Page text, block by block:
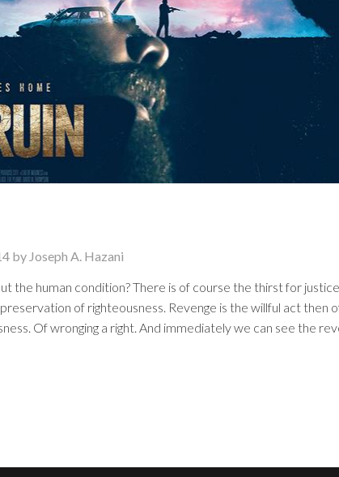
by Joseph A. Hazani
the human condition? There is of course the thirst for
of righteousness. Revenge is the willful act then
Of wronging a right. And immediately we can see the